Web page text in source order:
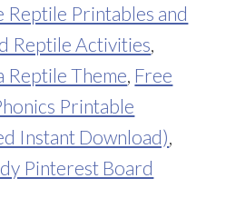
Reptile Printables and
Reptile Activities
Reptile Theme Free
Printable
Instant Download)
Pinterest Board